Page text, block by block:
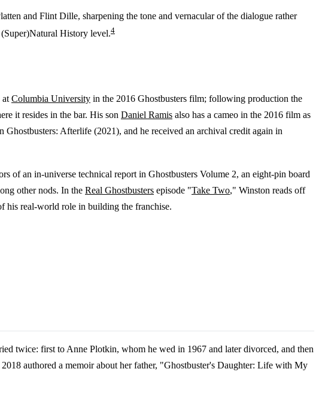
and Flint Dille, sharpening the tone and vernacular of the dialogue rather
History level.4
at Columbia University in the 2016 Ghostbusters film; following production the
it resides in the bar. His son Daniel Ramis also has a cameo in the 2016 film as
Afterlife (2021), and he received an archival credit again in
of an in-universe technical report in Ghostbusters Volume 2, an eight-pin board
other nods. In the Real Ghostbusters episode "Take Two," Winston reads off
his real-world role in building the franchise.
twice: first to Anne Plotkin, whom he wed in 1967 and later divorced, and then
authored a memoir about her father, "Ghostbuster's Daughter: Life with My